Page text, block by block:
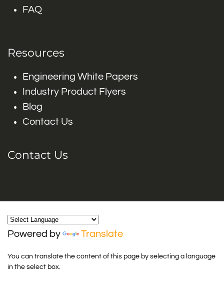
FAQ
Resources
Engineering White Papers
Industry Product Flyers
Blog
Contact Us
Contact Us
Powered by Translate
You can translate the content of this page by selecting a language
in the select box.